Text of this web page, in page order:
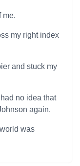
me.
my right index
and stuck my
no idea that
again.
was